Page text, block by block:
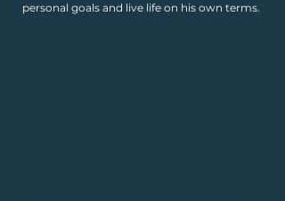
personal goals and live life on his own terms.